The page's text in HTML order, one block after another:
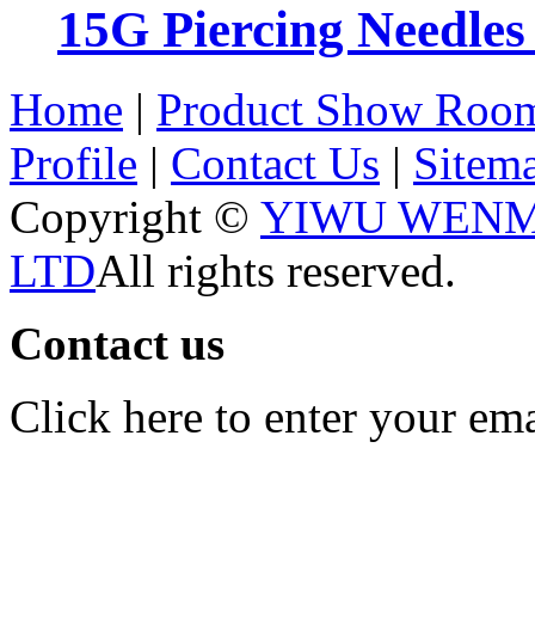
15G Piercing
Home | Product Show
Profile | Contact Us |
Copyright © YIWU
LTDAll rights reserved.
Contact us
Click here to enter your